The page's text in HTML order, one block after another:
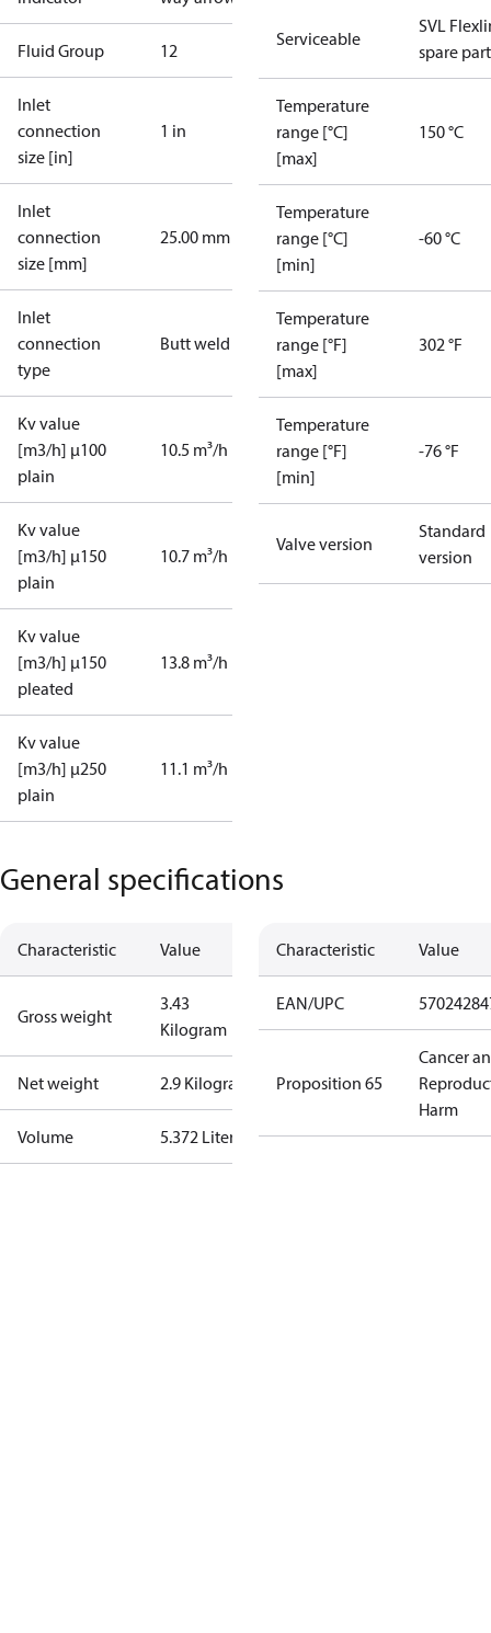
Fluid Group 12
Inlet
connection
size [in]
1 in
Inlet
connection
size [mm]
25.00 mm
Inlet
connection
type
Butt weld
Kv value
[m3/h] µ100
plain
10.5 m³/h
Kv value
[m3/h] µ150
plain
10.7 m³/h
Kv value
[m3/h] µ150
pleated
13.8 m³/h
Kv value
[m3/h] µ250
plain
11.1 m³/h
Serviceable
SVL
spare
Temperature
range [°C]
[max]
150 °C
Temperature
range [°C]
[min]
-60 °C
Temperature
range [°F]
[max]
302 °F
Temperature
range [°F]
[min]
-76 °F
Valve version
Standard
version
General specifications
Characteristic Value
Gross weight
3.43
Kilogram
Net weight 2.9 Kilogram
Volume 5.372 Liter
Characteristic Value
EAN/UPC
Proposition 65
Cancer
Harm